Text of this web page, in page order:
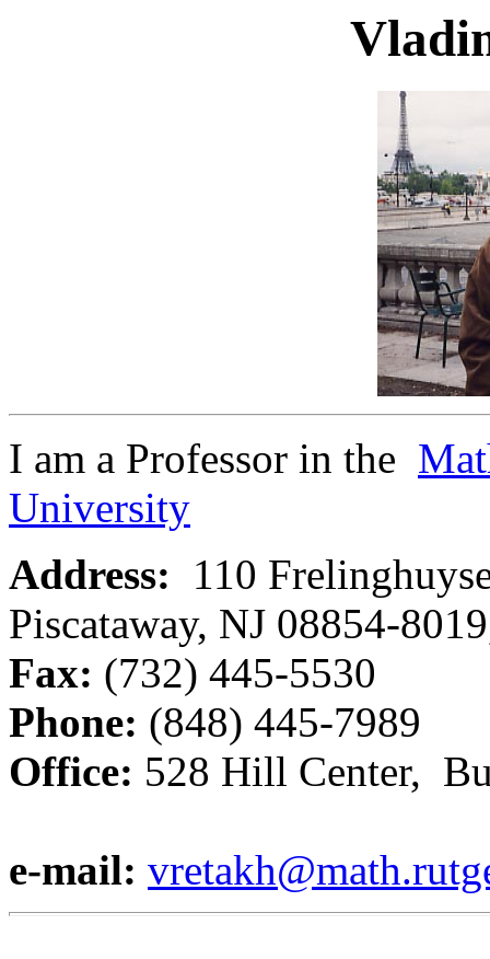
I am a Professor in the
University
Address: 110
Piscataway, NJ 08854-
Fax: (732) 445-5530
Phone: (848) 445-7989
Office: 528 Hill Center,
e-mail: